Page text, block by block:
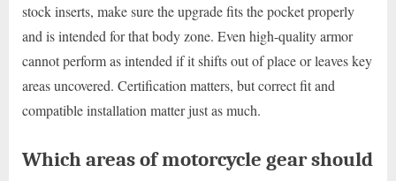
stock inserts, make sure the upgrade fits the pocket properly
and is intended for that body zone. Even high-quality armor
cannot perform as intended if it shifts out of place or leaves key
areas uncovered. Certification matters, but correct fit and
compatible installation matter just as much.
Which areas of motorcycle gear should